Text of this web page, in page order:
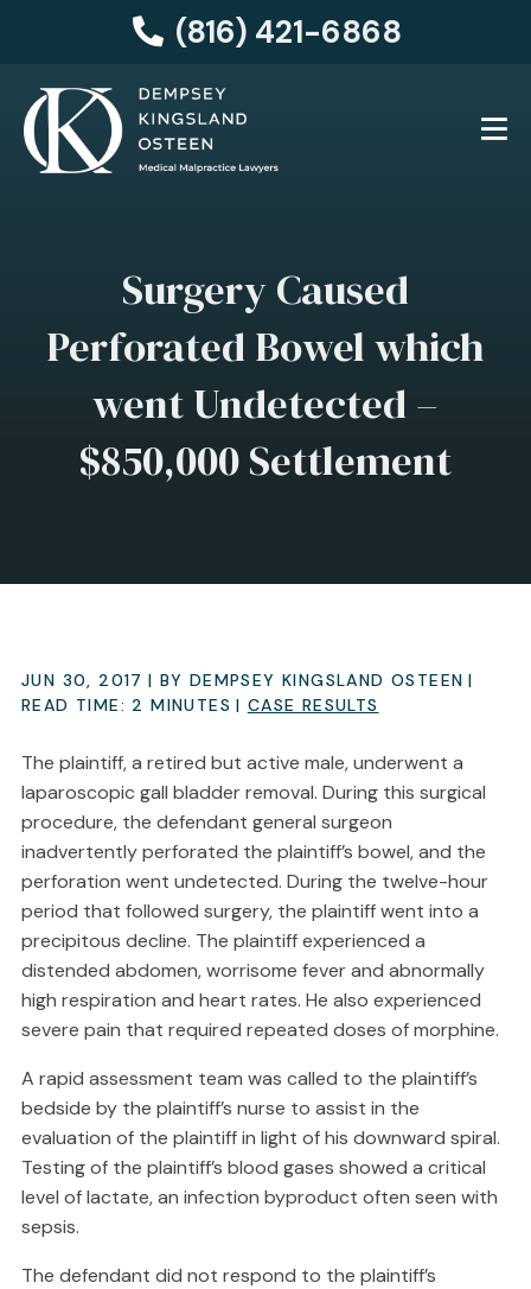
(816) 421-6868
Surgery Caused
Perforated Bowel which
went Undetected –
$850,000 Settlement
JUN 30, 2017 | BY DEMPSEY KINGSLAND OSTEEN |
READ TIME: 2 MINUTES | CASE RESULTS
The plaintiff, a retired but active male, underwent a
laparoscopic gall bladder removal. During this surgical
procedure, the defendant general surgeon
inadvertently perforated the plaintiff’s bowel, and the
perforation went undetected. During the twelve-hour
period that followed surgery, the plaintiff went into a
precipitous decline. The plaintiff experienced a
distended abdomen, worrisome fever and abnormally
high respiration and heart rates. He also experienced
severe pain that required repeated doses of morphine.
A rapid assessment team was called to the plaintiff’s
bedside by the plaintiff’s nurse to assist in the
evaluation of the plaintiff in light of his downward spiral.
Testing of the plaintiff’s blood gases showed a critical
level of lactate, an infection byproduct often seen with
sepsis.
The defendant did not respond to the plaintiff’s